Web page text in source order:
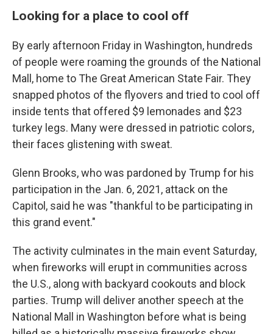
Looking for a place to cool off
By early afternoon Friday in Washington, hundreds
of people were roaming the grounds of the National
Mall, home to The Great American State Fair. They
snapped photos of the flyovers and tried to cool off
inside tents that offered $9 lemonades and $23
turkey legs. Many were dressed in patriotic colors,
their faces glistening with sweat.
Glenn Brooks, who was pardoned by Trump for his
participation in the Jan. 6, 2021, attack on the
Capitol, said he was "thankful to be participating in
this grand event."
The activity culminates in the main event Saturday,
when fireworks will erupt in communities across
the U.S., along with backyard cookouts and block
parties. Trump will deliver another speech at the
National Mall in Washington before what is being